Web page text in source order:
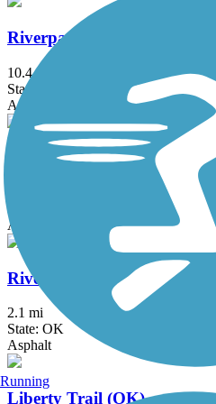
Riverparks East Bank Trail
10.4 mi
State: OK
Asphalt
Riverparks West Bank Trail
Asphalt
Riverwalk Trail (Bixby)
2.1 mi
State: OK
Asphalt
Liberty Trail (OK)
Running